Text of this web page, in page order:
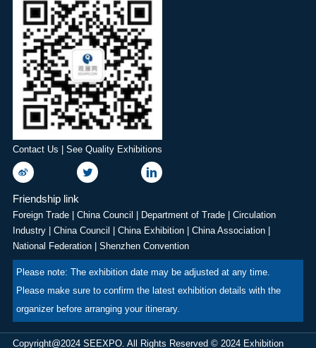
Contact Us | See Quality Exhibitions
Friendship link
Foreign Trade China Council Department of Trade
Circulation
Industry
China Council China Exhibition China Association
National Federation
Shenzhen Convention
Please note: The exhibition date may be adjusted at any time.
Please make sure to confirm the latest exhibition details with the
organizer before arranging your itinerary.
Copyright@2024 SEEXPO. All Rights Reserved © 2024 Exhibition